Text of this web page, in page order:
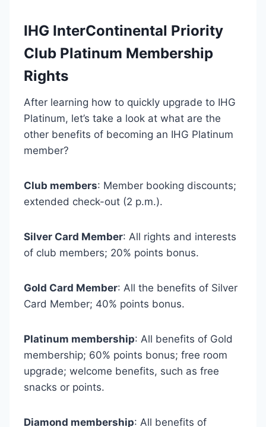
IHG InterContinental Priority
Club Platinum Membership
Rights
After learning how to quickly upgrade to IHG
Platinum, let’s take a look at what are the
other benefits of becoming an IHG Platinum
member?
Club members: Member booking discounts;
extended check-out (2 p.m.).
Silver Card Member: All rights and interests
of club members; 20% points bonus.
Gold Card Member: All the benefits of Silver
Card Member; 40% points bonus.
Platinum membership: All benefits of Gold
membership; 60% points bonus; free room
upgrade; welcome benefits, such as free
snacks or points.
Diamond membership: All benefits of